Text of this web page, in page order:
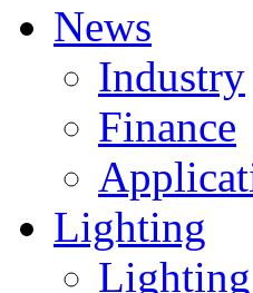
News
Industry
Finance
Lighting